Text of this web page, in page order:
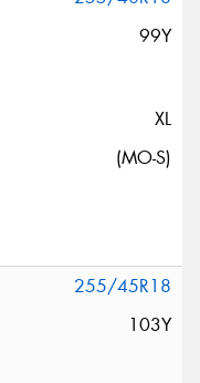
99Y
XL
(MO-S)
255/45R18
103Y